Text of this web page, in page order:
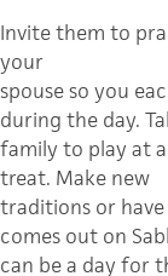
Invite them to
your
spouse so you
during the day.
family to play at
treat. Make new
traditions or
comes out on
can be a day for